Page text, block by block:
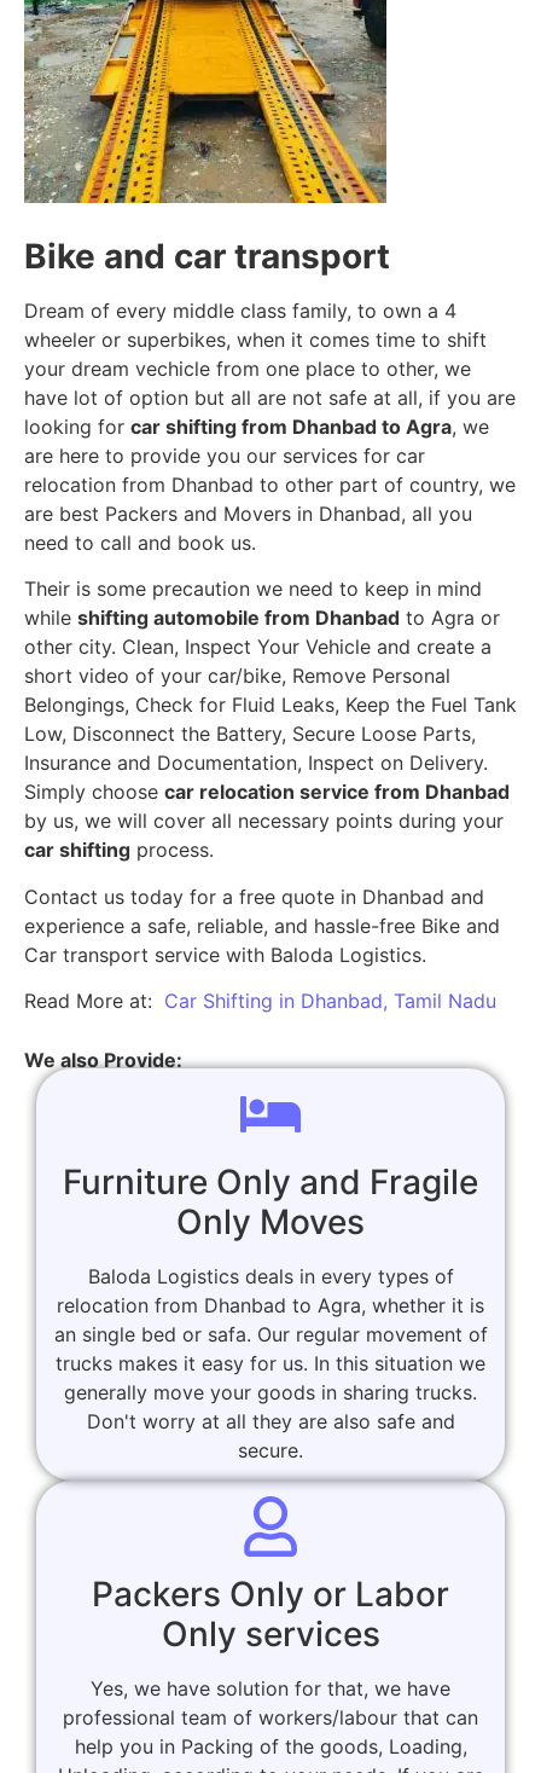
Bike and car transport
Dream of every middle class family, to own a 4
wheeler or superbikes, when it comes time to shift
your dream vechicle from one place to other, we
have lot of option but all are not safe at all, if you are
looking for car shifting from Dhanbad to Agra, we
are here to provide you our services for car
relocation from Dhanbad to other part of country, we
are best Packers and Movers in Dhanbad, all you
need to call and book us.
Their is some precaution we need to keep in mind
while shifting automobile from Dhanbad to Agra or
other city. Clean, Inspect Your Vehicle and create a
short video of your car/bike, Remove Personal
Belongings, Check for Fluid Leaks, Keep the Fuel Tank
Low, Disconnect the Battery, Secure Loose Parts,
Insurance and Documentation, Inspect on Delivery.
Simply choose car relocation service from Dhanbad
by us, we will cover all necessary points during your
car shifting process.
Contact us today for a free quote in Dhanbad and
experience a safe, reliable, and hassle-free Bike and
Car transport service with Baloda Logistics.
Read More at: Car Shifting in Dhanbad, Tamil Nadu
We also Provide:
Furniture Only and Fragile
Only Moves
Baloda Logistics deals in every types of
relocation from Dhanbad to Agra, whether it is
an single bed or safa. Our regular movement of
trucks makes it easy for us. In this situation we
generally move your goods in sharing trucks.
Don't worry at all they are also safe and
secure.
Packers Only or Labor
Only services
Yes, we have solution for that, we have
professional team of workers/labour that can
help you in Packing of the goods, Loading,